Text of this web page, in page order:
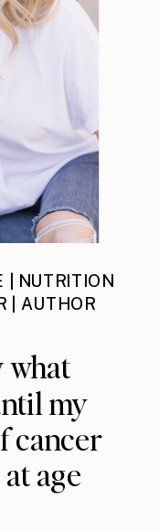
what
my
cancer
age
| NUTRITION
| AUTHOR